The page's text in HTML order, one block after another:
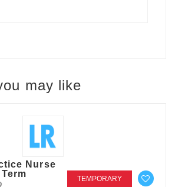
may like
Nurse
TEMPORARY